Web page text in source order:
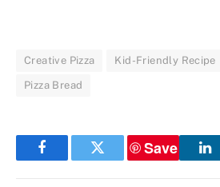
Creative Pizza Kid-Friendly Recipe
Pizza Bread
FacebookTwitter
Save